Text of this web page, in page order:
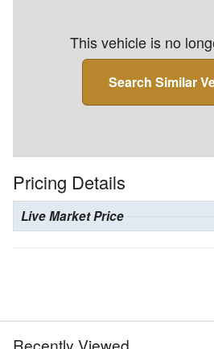
This vehicle is no
Search Similar
Pricing Details
Live Market Price
Recently Viewed